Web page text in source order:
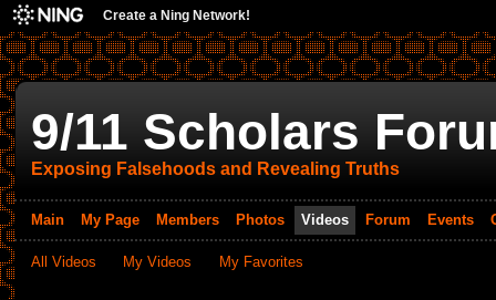
Create a Ning Network!
9/11 Scholars
Exposing Falsehoods and Revealing Truths
Main My Page Members Photos Videos Forum Events
All Videos My Videos My Favorites